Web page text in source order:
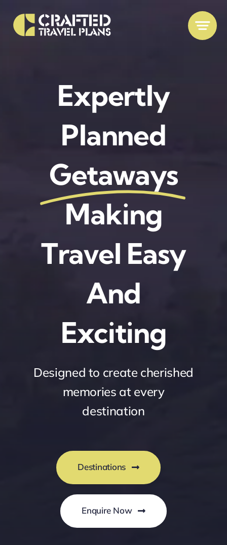
content
Expertly
Planned
Getaways
Making
Travel Easy
And
Exciting
Designed to create cherished
memories at every
destination
Destinations
Enquire Now